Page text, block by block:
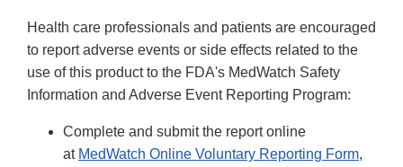
Health care professionals and patients are encouraged
to report adverse events or side effects related to the
use of this product to the FDA's MedWatch Safety
Information and Adverse Event Reporting Program:
Complete and submit the report online
at MedWatch Online Voluntary Reporting Form,